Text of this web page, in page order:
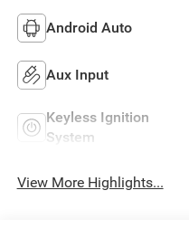
Android Auto
Aux Input
Keyless Ignition
System
View More Highlights...